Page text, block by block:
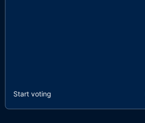
Start voting